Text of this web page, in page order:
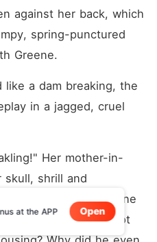
against her back, which
spring-punctured
Greene.
like a dam breaking, the
in a jagged, cruel
Her mother-in-
skull, shrill and
but something Greene
think you are if not
at the APP Open